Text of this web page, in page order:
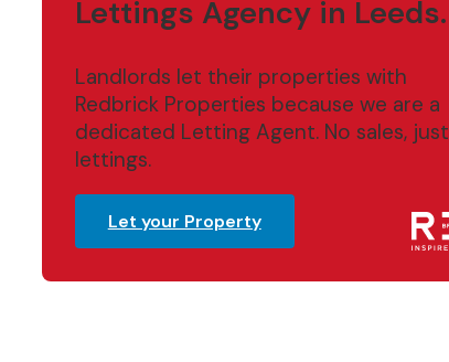
Lettings Agency in Leeds.
Landlords let their properties with
Redbrick Properties because we are a
dedicated Letting Agent. No sales, just
lettings.
Let your Property